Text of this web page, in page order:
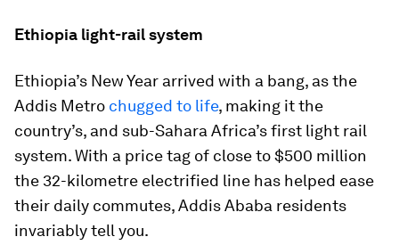
Ethiopia light-rail system
Ethiopia’s New Year arrived with a bang, as the
Addis Metro chugged to life, making it the
country’s, and sub-Sahara Africa’s first light rail
system. With a price tag of close to $500 million
the 32-kilometre electrified line has helped ease
their daily commutes, Addis Ababa residents
invariably tell you.